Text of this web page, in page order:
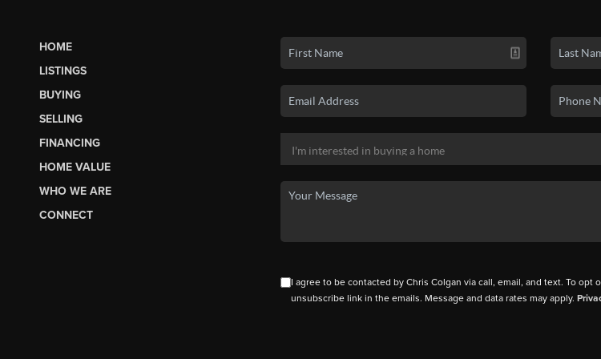
HOME
LISTINGS
BUYING
SELLING
FINANCING
HOME VALUE
WHO WE ARE
CONNECT
I agree to be contacted by Chris Colgan via call, email, and text. To opt
unsubscribe link in the emails. Message and data rates may apply.